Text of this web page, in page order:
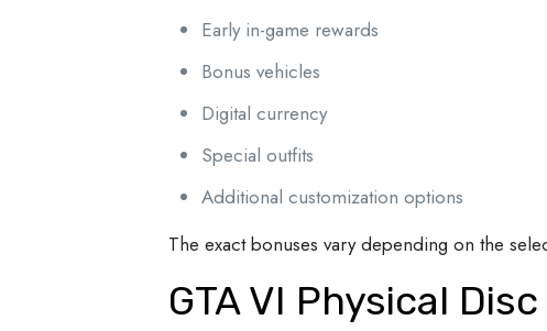
Early in-game rewards
Bonus vehicles
Digital currency
Special outfits
Additional customization options
The exact bonuses vary depending on the
GTA VI Physical